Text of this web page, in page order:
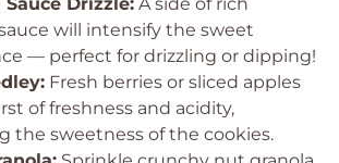
will intensify the sweet
— perfect for drizzling or dipping!
Fresh berries or sliced apples
of freshness and acidity,
the sweetness of the cookies.